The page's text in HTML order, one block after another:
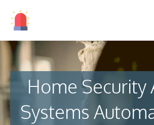
Home Security
Systems